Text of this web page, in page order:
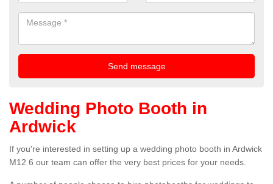
Wedding Photo Booth in
Ardwick
If you're interested in setting up a wedding photo booth in Ardwick
M12 6 our team can offer the very best prices for your needs.